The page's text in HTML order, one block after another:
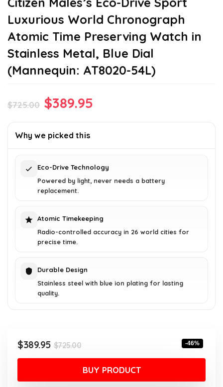
Luxurious World Chronograph
Atomic Time Preserving Watch in
Stainless Metal, Blue Dial
(Mannequin: AT8020-54L)
$725.00 Original
was:
$389.95
Why we picked this
Eco-Drive Technology
Powered by light, never needs a battery
replacement.
Atomic Timekeeping
Radio-controlled accuracy in 26 world cities for
precise time.
Durable Design
Stainless steel with blue ion plating for lasting
quality.
$725.00Original
price
was:
$725.00.
$389.95
Current
price
is:
$389.95.
-46%
BUY PRODUCT